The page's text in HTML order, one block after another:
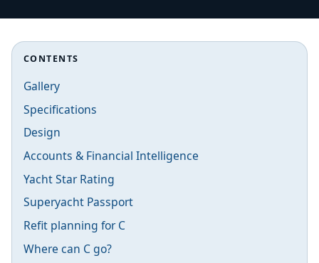
CONTENTS
Gallery
Specifications
Design
Accounts & Financial Intelligence
Yacht Star Rating
Superyacht Passport
Refit planning for C
Where can C go?